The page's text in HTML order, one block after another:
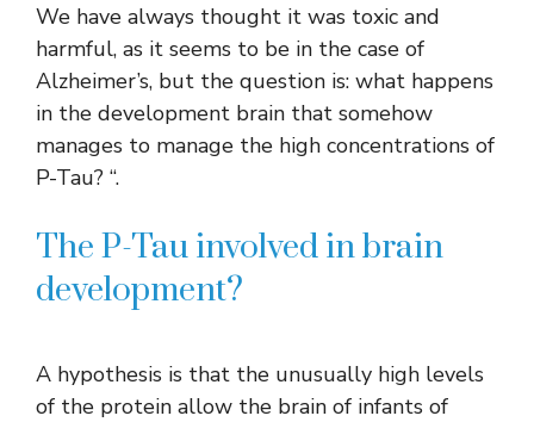
We have always thought it was toxic and
harmful, as it seems to be in the case of
Alzheimer’s, but the question is: what happens
in the development brain that somehow
manages to manage the high concentrations of
P-Tau? “.
The P-Tau involved in brain
development?
A hypothesis is that the unusually high levels
of the protein allow the brain of infants of